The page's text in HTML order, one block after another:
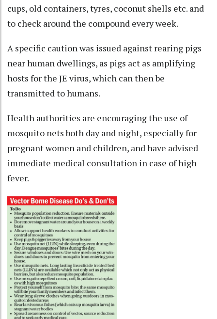
cups, old containers, tyres, coconut shells etc. and
to check around the compound every week.
A specific caution was issued against rearing pigs
near human dwellings, as pigs act as amplifying
hosts for the JE virus, which can then be
transmitted to humans.
Health authorities are encouraging the use of
mosquito nets both day and night, especially for
pregnant women and children, and have advised
immediate medical consultation in case of high
fever.